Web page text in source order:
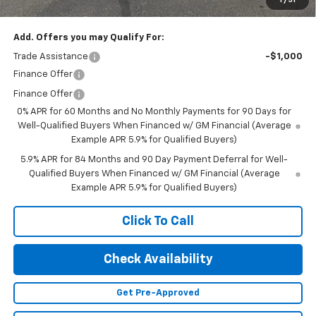
Final Price: $67,045
Add. Offers you may Qualify For:
Trade Assistance
-$1,000
Finance Offer
Finance Offer
0% APR for 60 Months and No Monthly Payments for 90 Days for
Well-Qualified Buyers When Financed w/ GM Financial (Average
Example APR 5.9% for Qualified Buyers)
5.9% APR for 84 Months and 90 Day Payment Deferral for Well-
Qualified Buyers When Financed w/ GM Financial (Average
Example APR 5.9% for Qualified Buyers)
Click To Call
Check Availability
Get Pre-Approved